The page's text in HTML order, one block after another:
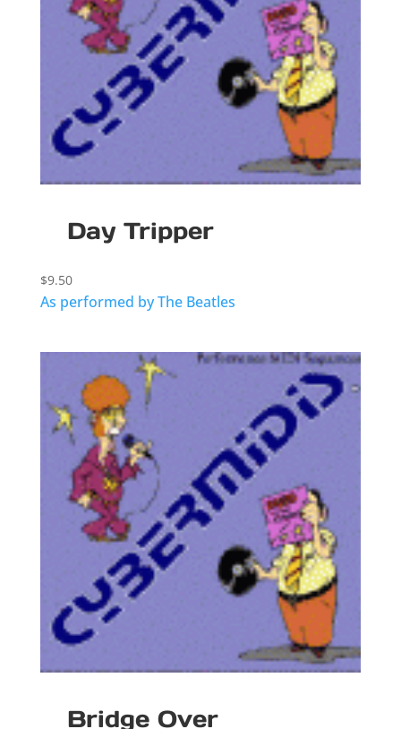
Day Tripper
$9.50
As performed by The Beatles
Bridge Over